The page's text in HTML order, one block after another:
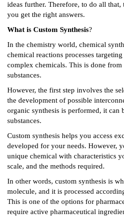
ideas further. Therefore, to do all that,
you get the right answers.
What is Custom Synthesis?
In the chemistry world, chemical
chemical reactions processes
complex chemicals. This is done from
substances.
However, the first step involves the
the development of possible
organic synthesis is performed, it can
substances.
Custom synthesis helps you access
developed for your needs. However,
unique chemical with characteristics
scale, and the methods required.
In other words, custom synthesis is
molecule, and it is processed
This is one of the options for
require active pharmaceutical